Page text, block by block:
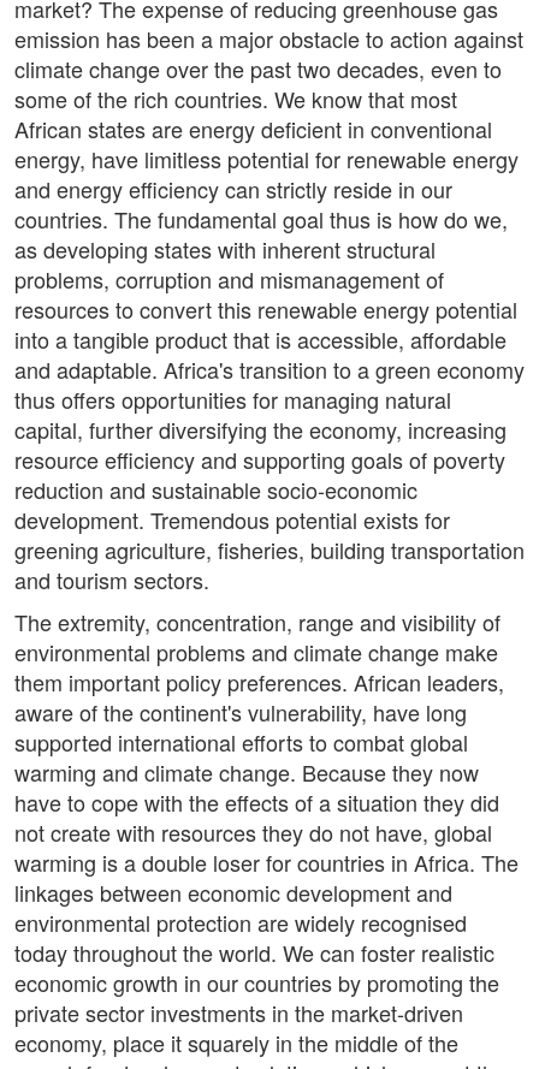
market? The expense of reducing greenhouse gas
emission has been a major obstacle to action against
climate change over the past two decades, even to
some of the rich countries. We know that most
African states are energy deficient in conventional
energy, have limitless potential for renewable energy
and energy efficiency can strictly reside in our
countries. The fundamental goal thus is how do we,
as developing states with inherent structural
problems, corruption and mismanagement of
resources to convert this renewable energy potential
into a tangible product that is accessible, affordable
and adaptable. Africa's transition to a green economy
thus offers opportunities for managing natural
capital, further diversifying the economy, increasing
resource efficiency and supporting goals of poverty
reduction and sustainable socio-economic
development. Tremendous potential exists for
greening agriculture, fisheries, building transportation
and tourism sectors.
The extremity, concentration, range and visibility of
environmental problems and climate change make
them important policy preferences. African leaders,
aware of the continent's vulnerability, have long
supported international efforts to combat global
warming and climate change. Because they now
have to cope with the effects of a situation they did
not create with resources they do not have, global
warming is a double loser for countries in Africa. The
linkages between economic development and
environmental protection are widely recognised
today throughout the world. We can foster realistic
economic growth in our countries by promoting the
private sector investments in the market-driven
economy, place it squarely in the middle of the